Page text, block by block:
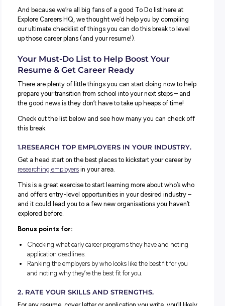
Does anyone else feel like they just blinked and launched
themselves from day one of the term right into the
holidays?!
Time warps aside, half term is always an excellent
to refresh and reset – and spend some time thinking
what you can do that future you will thank you for!
And because we’re all big fans of a good To Do list here
our ultimate checklist of things you can do this break to
up those career plans (and your resume!).
Your Must-Do List to Help Boost Your
Resume & Get Career Ready
There are plenty of little things you can start doing now
prepare your transition from school into your next steps –
Check out the list below and see how many you can